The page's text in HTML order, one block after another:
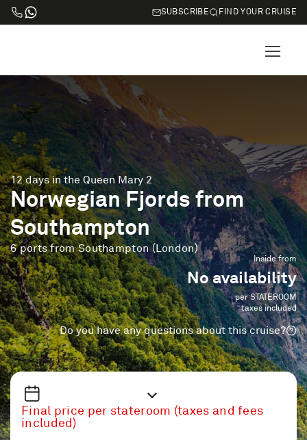
SUBSCRIBE FIND YOUR CRUISE
12 days in the Queen Mary 2
Norwegian Fjords from
Southampton
6 ports from Southampton (London)
Inside from
No availability
per STATEROOM
taxes included
Do you have any questions about this cruise?
Final price per stateroom (taxes and fees
included)